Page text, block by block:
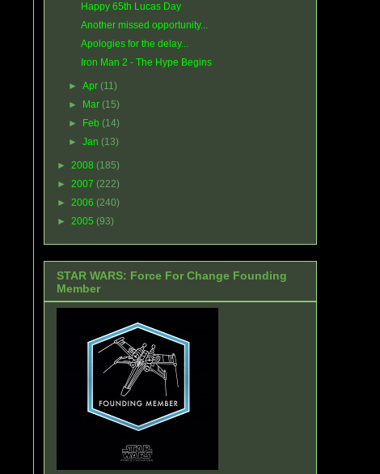
Happy 65th Lucas Day
Another missed opportunity...
Apologies for the delay...
Iron Man 2 - The Hype Begins
►Apr (11)
►
Mar (15)
►
Feb (14)
►Jan (13)
► 2008 (185)
► 2007 (222)
► 2006 (240)
► 2005 (93)
STAR WARS: Force For Change Founding
Member